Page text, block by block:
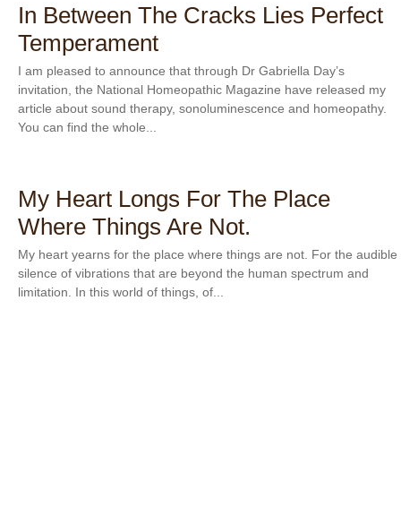
In Between The Cracks Lies Perfect
Temperament
I am pleased to announce that through Dr Gabriella Day’s
invitation, the National Homeopathic Magazine have released my
article about sound therapy, sonoluminescence and homeopathy.
You can find the whole...
My Heart Longs For The Place
Where Things Are Not.
My heart yearns for the place where things are not. For the audible
silence of vibrations that are beyond the human spectrum and
limitation. In this world of things, of...